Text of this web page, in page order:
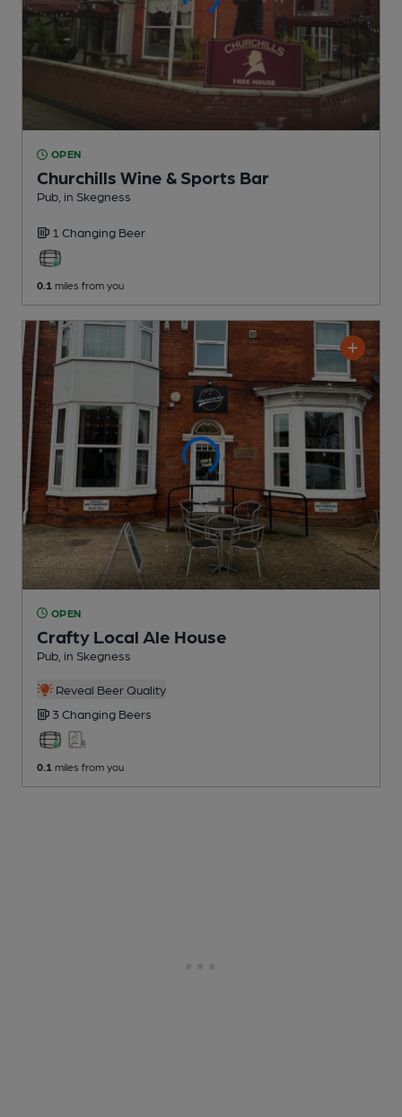
OPEN
Churchills Wine & Sports Bar
Pub , in Skegness
1 Changing Beer
0.1 miles from you
OPEN
Crafty Local Ale House
Pub , in Skegness
Reveal Beer Quality
3 Changing Beers
0.1 miles from you